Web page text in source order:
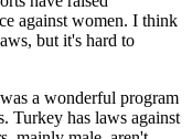
against women. I think
but it's hard to
a wonderful program
Turkey has laws against